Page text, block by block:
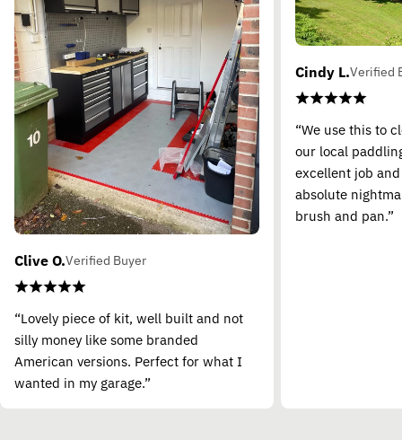
Clive O.Verified Buyer
“Lovely piece of kit, well built and not
silly money like some branded
American versions. Perfect for what I
wanted in my garage.”
Cindy L.Verified
“We use this to
our local
excellent job
absolute
brush and pan.”